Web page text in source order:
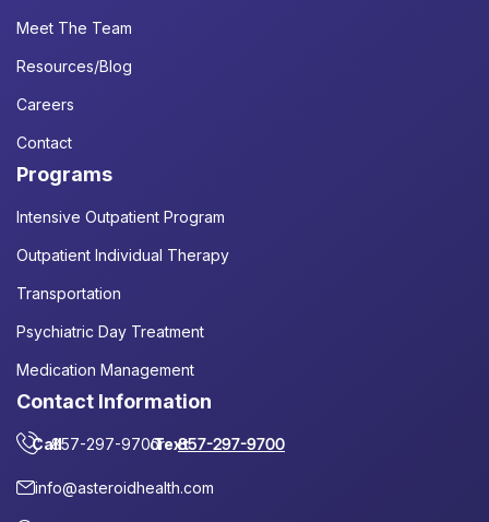
Meet The Team
Resources/Blog
Careers
Contact
Programs
Intensive Outpatient Program
Outpatient Individual Therapy
Transportation
Psychiatric Day Treatment
Medication Management
Contact Information
Call857-297-9700
or
Text857-297-9700
info@asteroidhealth.com